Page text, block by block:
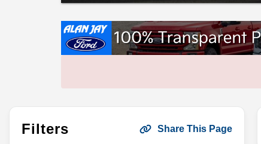
Filters Share This Page